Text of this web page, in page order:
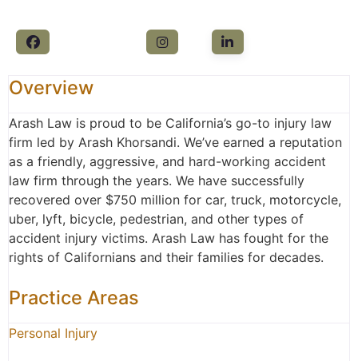
Overview
Arash Law is proud to be California’s go-to injury law
firm led by Arash Khorsandi. We’ve earned a reputation
as a friendly, aggressive, and hard-working accident
law firm through the years. We have successfully
recovered over $750 million for car, truck, motorcycle,
uber, lyft, bicycle, pedestrian, and other types of
accident injury victims. Arash Law has fought for the
rights of Californians and their families for decades.
Practice Areas
Personal Injury